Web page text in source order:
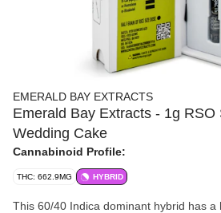
EMERALD BAY EXTRACTS
Emerald Bay Extracts - 1g
Wedding Cake
Cannabinoid Profile:
THC: 662.9MG HYBRID
This 60/40 Indica dominant hybrid has a